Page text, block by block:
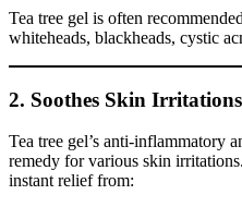
Tea tree gel is often
whiteheads, blackheads, cystic
2. Soothes Skin
Tea tree gel’s anti-inflammatory
remedy for various skin
instant relief from: